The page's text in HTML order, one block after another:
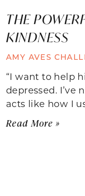
THE
KINDNESS
AMY AVES
“I want to help
depressed. I’ve
acts like how I
Read More »